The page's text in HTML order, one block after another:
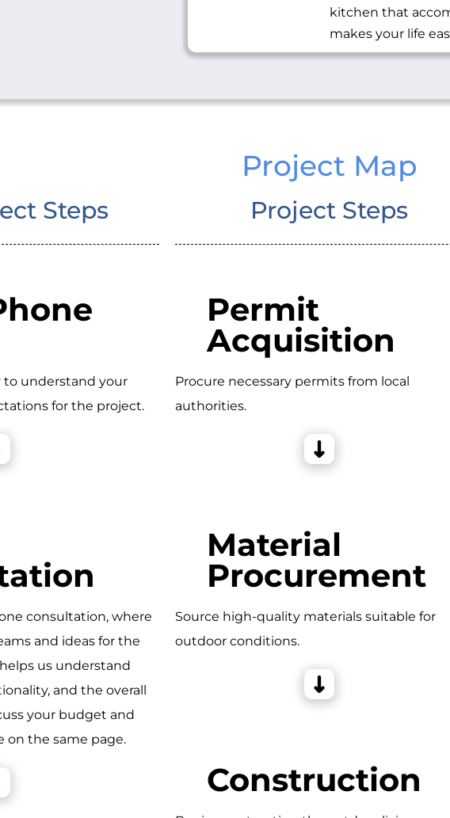
kitchen that
makes your life
Project Map
Steps
understand your
for the project.
consultation, where
and ideas for the
us understand
and the overall
your budget and
on the same page.
Project Steps
Permit
Acquisition
Procure necessary permits from local
authorities.
Material
Procurement
Source high-quality materials suitable for
outdoor conditions.
Construction